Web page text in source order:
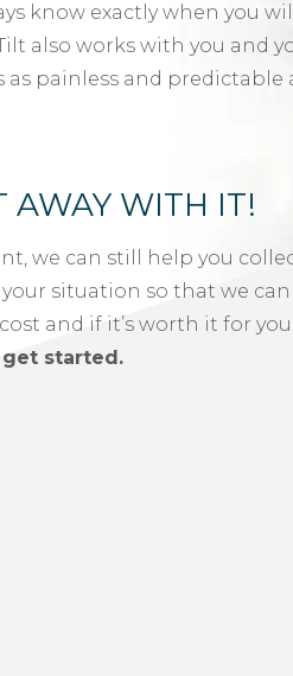
know exactly when you will
also works with you and
painless and predictable
AWAY WITH IT!
we can still help you
situation so that we
and if it’s worth it for
started.